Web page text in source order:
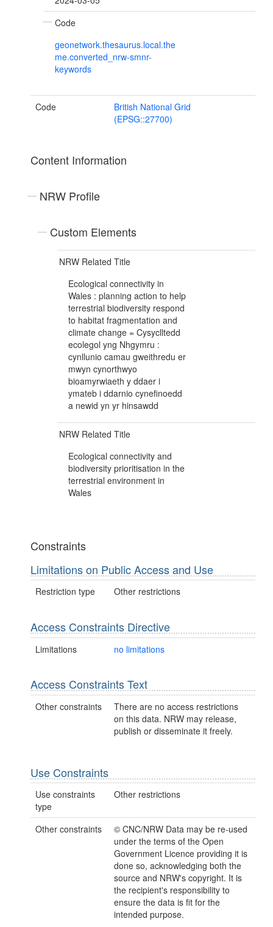
Code
geonetwork.thesaurus.local.the
me.converted_nrw-smnr-
keywords
Code
British National Grid
(EPSG::27700)
Content Information
NRW Profile
Custom Elements
NRW Related Title
Ecological connectivity in
Wales : planning action to help
terrestrial biodiversity respond
to habitat fragmentation and
climate change = Cysyclltedd
ecolegol yng Nhgymru :
cynllunio camau gweithredu er
mwyn cynorthwyo
bioamyrwiaeth y ddaer i
ymateb i ddarnio cynefinoedd
a newid yn yr hinsawdd
NRW Related Title
Ecological connectivity and
biodiversity prioritisation in the
terrestrial environment in
Wales
Constraints
Limitations on Public Access and Use
Restriction type Other restrictions
Access Constraints Directive
Limitations no limitations
Access Constraints Text
Other constraints
There are no access restrictions
on this data. NRW may release,
publish or disseminate it freely.
Use Constraints
Use constraints
type
Other restrictions
Other constraints
© CNC/NRW Data may be re-used
under the terms of the Open
Government Licence providing it is
done so, acknowledging both the
source and NRW's copyright. It is
the recipient's responsibility to
ensure the data is fit for the
intended purpose.